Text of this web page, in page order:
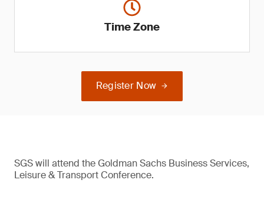
Time Zone
Register Now
SGS will attend the Goldman Sachs Business Services,
Leisure & Transport Conference.